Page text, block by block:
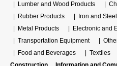
Lumber and Wood Products
Rubber Products
Iron and Steel
Metal Products
Electronic and
Transportation Equipment
Food and Beverages
Textiles